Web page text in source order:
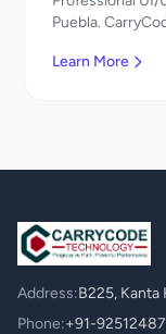
Puebla.
Learn More
Address:B225, Kanta
Phone:+91-